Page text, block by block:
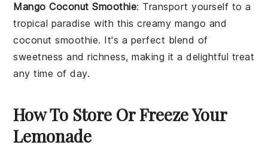
Mango Coconut Smoothie: Transport yourself to a
tropical paradise with this creamy mango and
coconut smoothie. It's a perfect blend of
sweetness and richness, making it a delightful treat
any time of day.
How To Store Or Freeze Your
Lemonade